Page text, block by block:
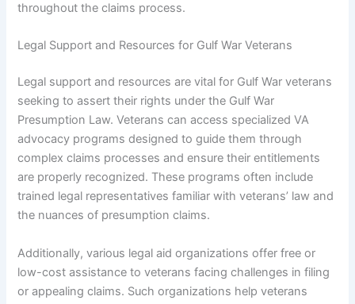
throughout the claims process.
Legal Support and Resources for Gulf War Veterans
Legal support and resources are vital for Gulf War veterans
seeking to assert their rights under the Gulf War
Presumption Law. Veterans can access specialized VA
advocacy programs designed to guide them through
complex claims processes and ensure their entitlements
are properly recognized. These programs often include
trained legal representatives familiar with veterans’ law and
the nuances of presumption claims.
Additionally, various legal aid organizations offer free or
low-cost assistance to veterans facing challenges in filing
or appealing claims. Such organizations help veterans